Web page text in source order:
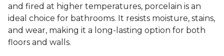
and fired at higher temperatures, porcelain is an
ideal choice for bathrooms. It resists moisture, stains,
and wear, making it a long-lasting option for both
floors and walls.